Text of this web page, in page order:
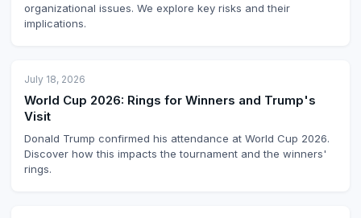
organizational issues. We explore key risks and their
implications.
July 18, 2026
World Cup 2026: Rings for Winners and Trump's
Visit
Donald Trump confirmed his attendance at World Cup 2026.
Discover how this impacts the tournament and the winners'
rings.